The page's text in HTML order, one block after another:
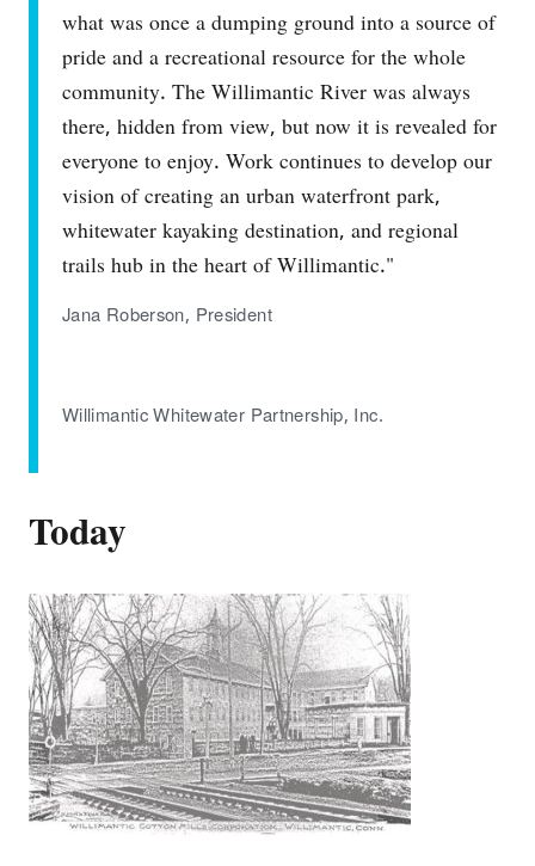
what was once a dumping ground into a source of
pride and a recreational resource for the whole
community. The Willimantic River was always
there, hidden from view, but now it is revealed for
everyone to enjoy. Work continues to develop our
vision of creating an urban waterfront park,
whitewater kayaking destination, and regional
trails hub in the heart of Willimantic."
Jana Roberson, President
Willimantic Whitewater Partnership, Inc.
Today